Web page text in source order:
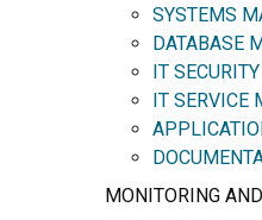
SYSTEMS
DATABASE
IT SECURITY
IT SERVICE
MONITORING